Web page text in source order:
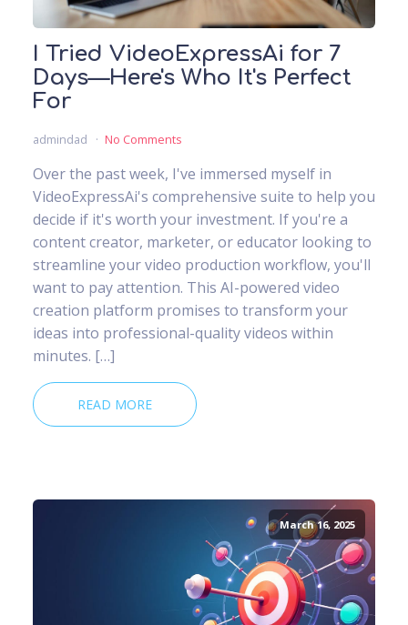
I Tried VideoExpressAi for 7
Days—Here's Who It's Perfect
For
admindad No Comments
Over the past week, I've immersed myself in
VideoExpressAi's comprehensive suite to help you
decide if it's worth your investment. If you're a
content creator, marketer, or educator looking to
streamline your video production workflow, you'll
want to pay attention. This AI-powered video
creation platform promises to transform your
ideas into professional-quality videos within
minutes. […]
READ MORE
March 16, 2025